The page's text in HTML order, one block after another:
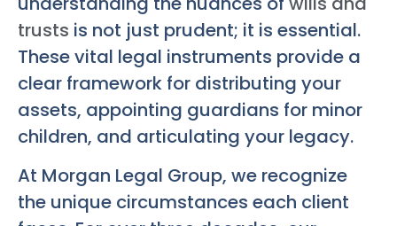
trusts is not just prudent; it is essential.
These vital legal instruments provide a
clear framework for distributing your
assets, appointing guardians for minor
children, and articulating your legacy.
At Morgan Legal Group, we recognize
the unique circumstances each client